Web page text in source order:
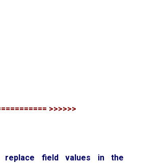
>>>>>>
replace field values in the